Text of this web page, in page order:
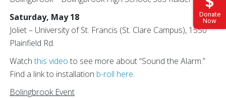
Donate
Now
Saturday, May 18
Joliet – University of St. Francis (St. Clare Campus), 1550
Plainfield Rd.
Watchthis video to see more about “Sound the Alarm.”
Find a link to installation b-roll here.
Bolingbrook Event